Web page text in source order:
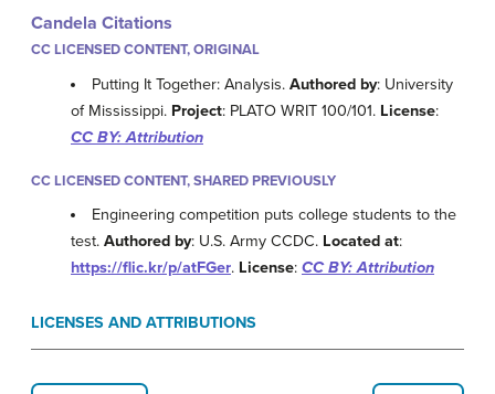
Candela Citations
CC LICENSED CONTENT, ORIGINAL
Putting It Together: Analysis.Authored by: University
of Mississippi. Project: PLATO WRIT 100/101. License:
CC BY: Attribution
CC LICENSED CONTENT, SHARED PREVIOUSLY
Engineering competition puts college students to the
test. Authored by: U.S. Army CCDC. Located at:
https://flic.kr/p/atFGer. License: CC BY: Attribution
LICENSES AND ATTRIBUTIONS